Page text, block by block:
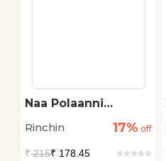
Naa Polaanni
Rinchin
17% off
₹215₹ 178.45